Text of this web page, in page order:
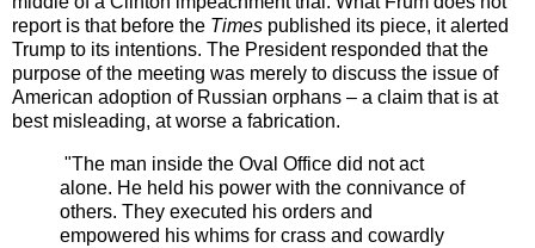
report is that before the Times published its piece, it alerted
Trump to its intentions. The President responded that the
purpose of the meeting was merely to discuss the issue of
American adoption of Russian orphans – a claim that is at
best misleading, at worse a fabrication.
"The man inside the Oval Office did not act
alone. He held his power with the connivance of
others. They executed his orders and
empowered his whims for crass and cowardly